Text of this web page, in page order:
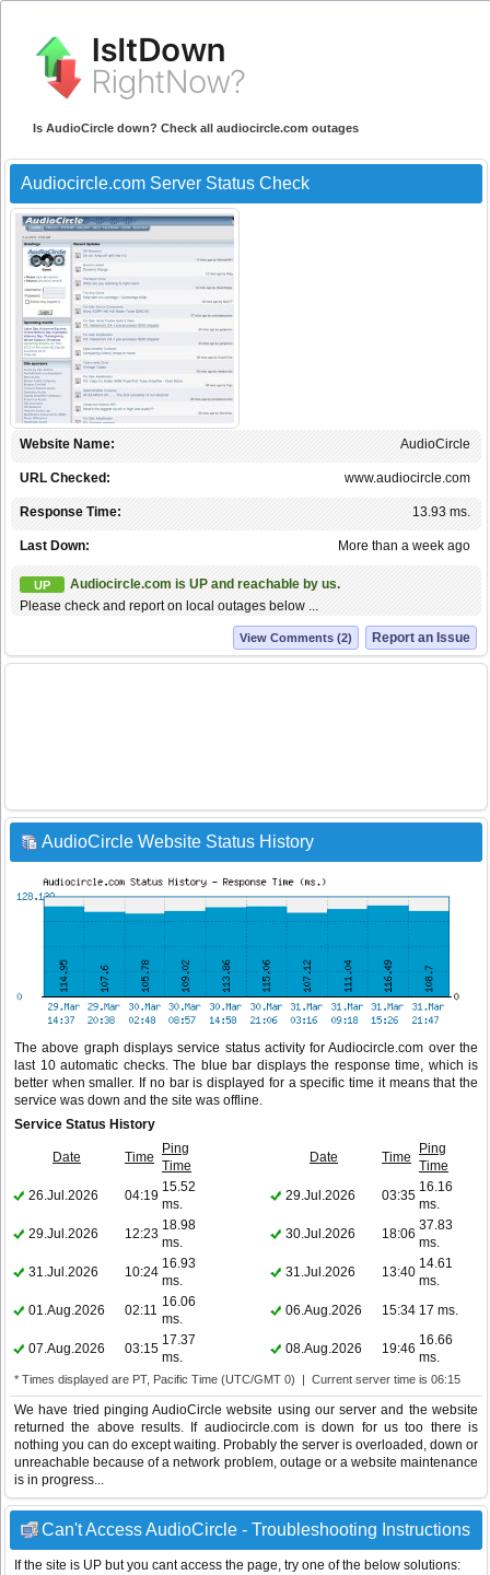
Is AudioCircle down? Check all audiocircle.com outages
Audiocircle.com Server Status Check
AudioCircle
Website Name:
www.audiocircle.com
URL Checked:
13.93 ms.
Response Time:
More than a week ago
Last Down:
UP
Audiocircle.com is UP and reachable by us.
Please check and report on local outages below ...
Report an Issue
View Comments (2)
AudioCircle Website Status History
The above graph displays service status activity for Audiocircle.com over the
last 10 automatic checks. The blue bar displays the response time, which is
better when smaller. If no bar is displayed for a specific time it means that the
service was down and the site was offline.
Service Status History
Date Time
Ping
Time
Date Time
Ping
Time
26.Jul.2026
04:19
15.52
ms.
29.Jul.2026 03:35
16.16
ms.
29.Jul.2026
12:23
18.98
ms.
30.Jul.2026 18:06
37.83
ms.
31.Jul.2026
10:24
16.93
ms.
31.Jul.2026 13:40
14.61
ms.
01.Aug.2026
02:11
16.06
ms.
06.Aug.2026 15:34 17 ms.
07.Aug.2026 03:15
17.37
ms.
08.Aug.2026 19:46
16.66
ms.
* Times displayed are PT, Pacific Time (UTC/GMT 0) | Current server time is 06:15
We have tried pinging AudioCircle website using our server and the website
returned the above results. If audiocircle.com is down for us too there is
nothing you can do except waiting. Probably the server is overloaded, down or
unreachable because of a network problem, outage or a website maintenance
is in progress...
Can't Access AudioCircle - Troubleshooting Instructions
If the site is UP but you cant access the page, try one of the below solutions: